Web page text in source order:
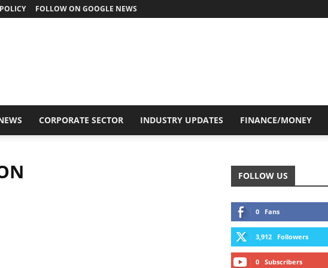
FOLLOW ON GOOGLE NEWS
CORPORATE SECTOR INDUSTRY UPDATES FINANCE/MONEY
FOLLOW US
0 Fans
3,912 Followers
0 Subscribers